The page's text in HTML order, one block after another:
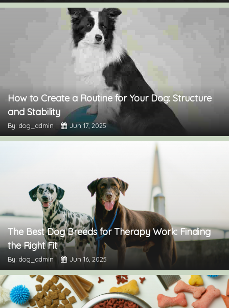
How to Create a Routine for Your Dog: Structure
and Stability
By: dog_admin Jun 17, 2025
The Best Dog Breeds for Therapy Work: Finding
the Right Fit
By: dog_admin Jun 16, 2025